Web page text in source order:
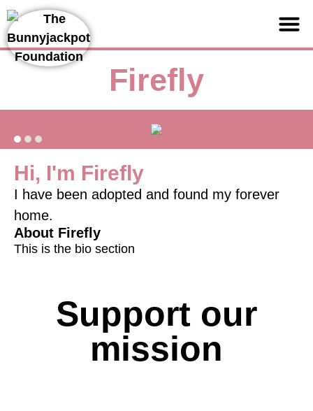
Firefly
Hi, I'm Firefly
I have been adopted and found my forever
home.
About Firefly
This is the bio section
Support our
mission